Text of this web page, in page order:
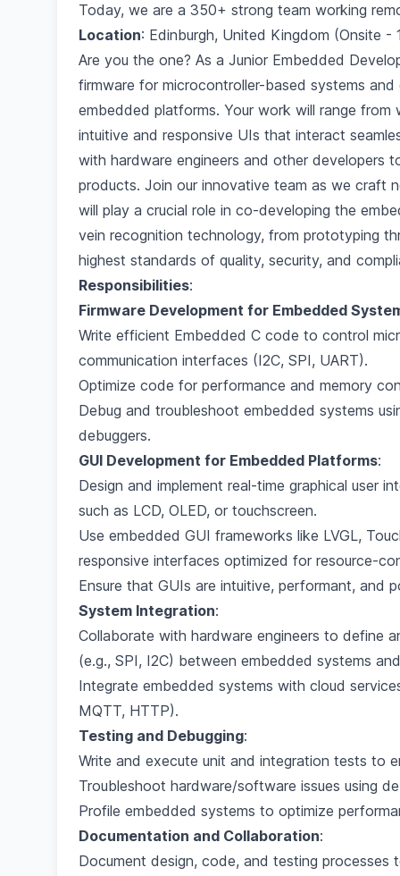
Today, we are a 350+ strong team working
Location: Edinburgh, United Kingdom (Onsite -
Are you the one? As a Junior Embedded
firmware for microcontroller-based systems
embedded platforms. Your work will range
intuitive and responsive UIs that interact
with hardware engineers and other developers
products. Join our innovative team as we craft
will play a crucial role in co-developing the
vein recognition technology, from prototyping
highest standards of quality, security, and
Responsibilities:
Firmware Development for Embedded
Write efficient Embedded C code to control
communication interfaces (I2C, SPI, UART).
Optimize code for performance and memory
Debug and troubleshoot embedded systems
debuggers.
GUI Development for Embedded Platforms:
Design and implement real-time graphical user
such as LCD, OLED, or touchscreen.
Use embedded GUI frameworks like LVGL,
responsive interfaces optimized for resource-
Ensure that GUIs are intuitive, performant, and
System Integration:
Collaborate with hardware engineers to define
(e.g., SPI, I2C) between embedded systems
Integrate embedded systems with cloud
MQTT, HTTP).
Testing and Debugging:
Write and execute unit and integration tests to
Troubleshoot hardware/software issues using
Profile embedded systems to optimize
Documentation and Collaboration:
Document design, code, and testing processes